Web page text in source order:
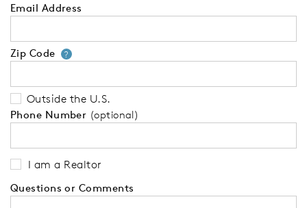
Email Address
Zip Code ?Your zip code will tell us your
Outside the U.S.
Phone Number (optional)
I am a Realtor
Questions or Comments